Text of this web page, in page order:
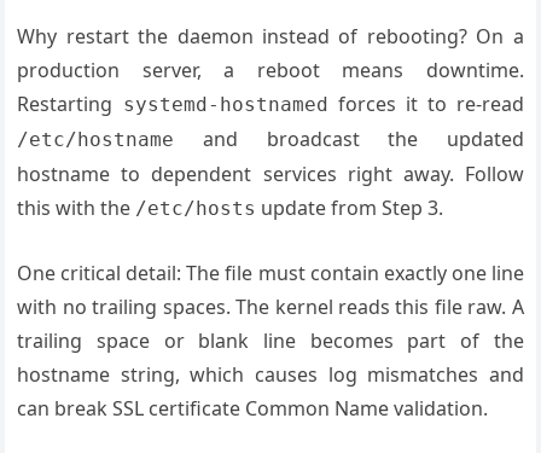
Why restart the daemon instead of rebooting? On a
production server, a reboot means downtime.
Restarting systemd-hostnamed forces it to re-read
/etc/hostname
and broadcast the updated
hostname to dependent services right away. Follow
this with the /etc/hosts update from Step 3.
One critical detail: The file must contain exactly one line
with no trailing spaces. The kernel reads this file raw. A
trailing space or blank line becomes part of the
hostname string, which causes log mismatches and
can break SSL certificate Common Name validation.